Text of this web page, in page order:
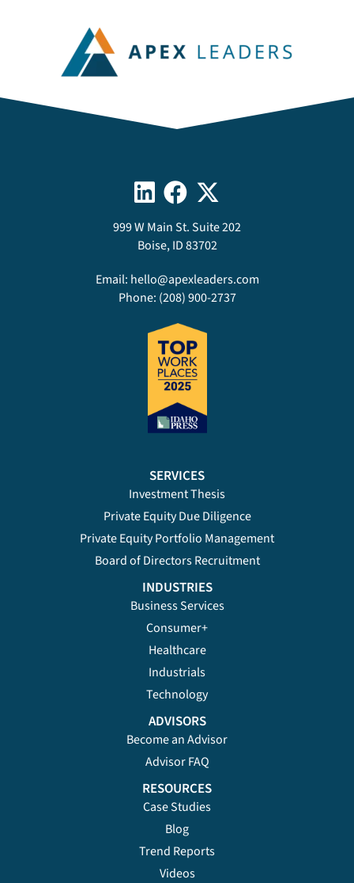
999 W Main St. Suite 202
Boise, ID 83702
Email: hello@apexleaders.com
Phone: (208) 900-2737
SERVICES
Investment Thesis
Private Equity Due Diligence
Private Equity Portfolio Management
Board of Directors Recruitment
INDUSTRIES
Business Services
Consumer+
Healthcare
Industrials
Technology
ADVISORS
Become an Advisor
Advisor FAQ
RESOURCES
Case Studies
Blog
Trend Reports
Videos